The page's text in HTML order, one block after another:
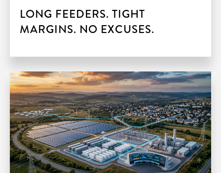
LONG FEEDERS. TIGHT
MARGINS. NO EXCUSES.